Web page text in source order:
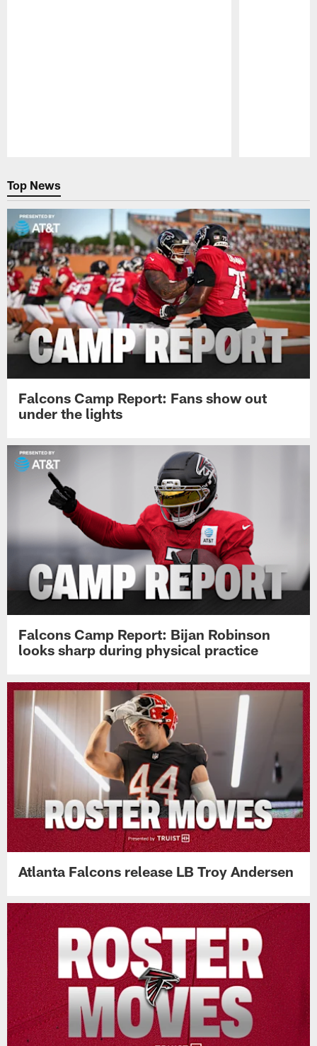
Top News
Falcons Camp Report: Fans show out
under the lights
Falcons Camp Report: Bijan Robinson
looks sharp during physical practice
Atlanta Falcons release LB Troy Andersen